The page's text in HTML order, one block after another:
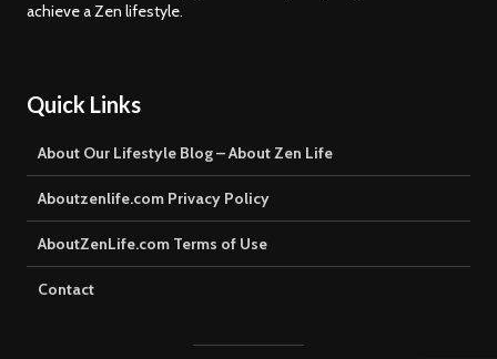
achieve a Zen lifestyle.
Quick Links
About Our Lifestyle Blog – About Zen Life
Aboutzenlife.com Privacy Policy
AboutZenLife.com Terms of Use
Contact